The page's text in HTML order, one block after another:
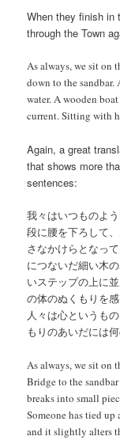
When they finish in
through the Town
As always, we sit on
down to the sandbar.
water. A wooden
current. Sitting with
Again, a great
that shows more
sentences:
我々はいつものよ
段に腰を下ろして
さなかけらとなっ
につないだ細い木
いステップの上に
の体のぬくもりを
人々は心というも
もりのあいだには
As always, we sit on
Bridge to the
breaks into small
Someone has tied up
and it slightly alters